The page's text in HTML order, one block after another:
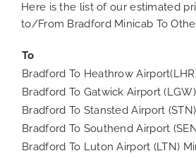
Here is the list of our estimated
to/From Bradford Minicab To
To
Bradford To Heathrow
Bradford To Gatwick Airport
Bradford To Stansted Airport
Bradford To Southend Airport
Bradford To Luton Airport (LTN)